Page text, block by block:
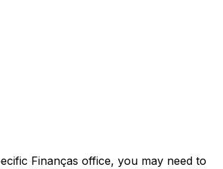
Finanças office, you may need to